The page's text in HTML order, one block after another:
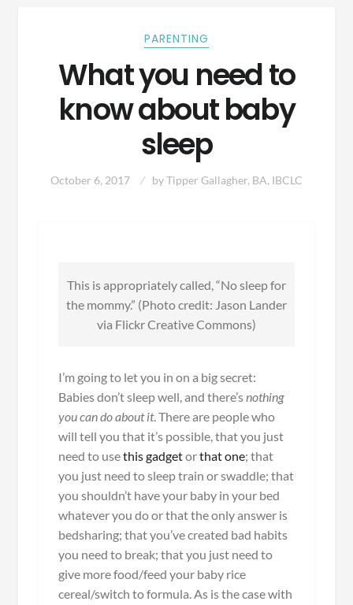
PARENTING
What you need to
know about baby
sleep
October 6, 2017 byTipper Gallagher, BA, IBCLC
This is appropriately called, “No sleep for
the mommy.” (Photo credit: Jason Lander
via Flickr Creative Commons)
I’m going to let you in on a big secret:
Babies don’t sleep well, and there’snothing
you can do about it. There are people who
will tell you that it’s possible, that you just
need to usethis gadgetorthat one; that
you just need to sleep train or swaddle; that
you shouldn’t have your baby in your bed
whatever you do or that the only answer is
bedsharing; that you’ve created bad habits
you need to break; that you just need to
give more food/feed your baby rice
cereal/switch to formula. As is the case with